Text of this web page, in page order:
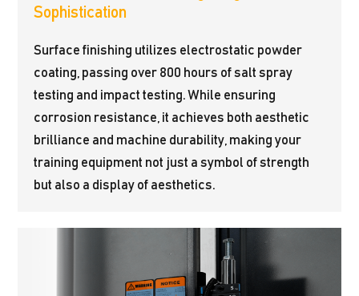
Sophistication
Surface finishing utilizes electrostatic powder
coating, passing over 800 hours of salt spray
testing and impact testing. While ensuring
corrosion resistance, it achieves both aesthetic
brilliance and machine durability, making your
training equipment not just a symbol of strength
but also a display of aesthetics.